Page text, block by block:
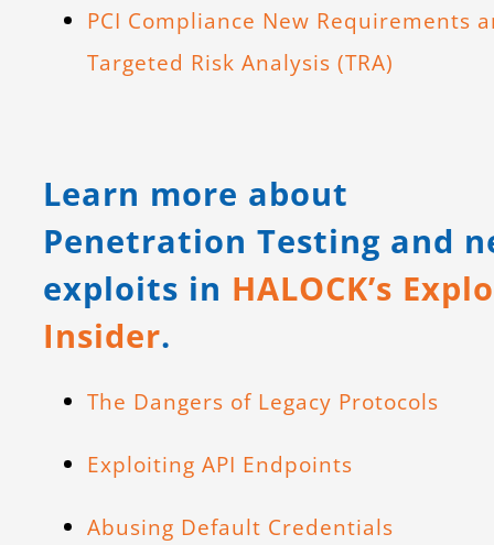
PCI Compliance New Requirements
Targeted Risk Analysis (TRA)
Learn more about
Penetration Testing and
exploits in HALOCK’s
Insider.
The Dangers of Legacy Protocols
Exploiting API Endpoints
Abusing Default Credentials